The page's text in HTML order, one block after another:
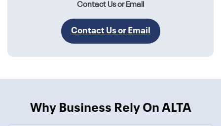
Contact Us or Email
Contact Us or Email
Why Business Rely On ALTA